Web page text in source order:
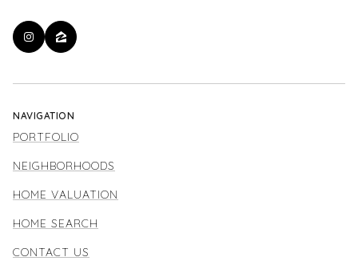
NAVIGATION
PORTFOLIO
NEIGHBORHOODS
HOME VALUATION
HOME SEARCH
CONTACT US